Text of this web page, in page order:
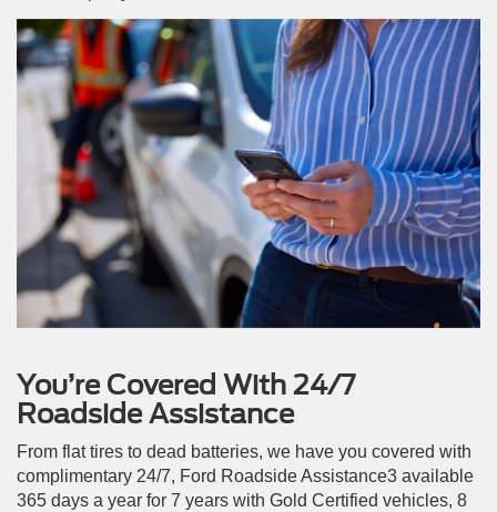
You’re Covered With 24/7
Roadside Assistance
From flat tires to dead batteries, we have you covered with
complimentary 24/7, Ford Roadside Assistance3 available
365 days a year for 7 years with Gold Certified vehicles, 8